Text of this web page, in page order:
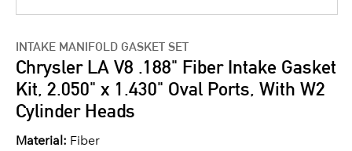
INTAKE MANIFOLD GASKET SET
Chrysler LA V8 .188" Fiber Intake Gasket
Kit, 2.050" x 1.430" Oval Ports, With W2
Cylinder Heads
Material: Fiber